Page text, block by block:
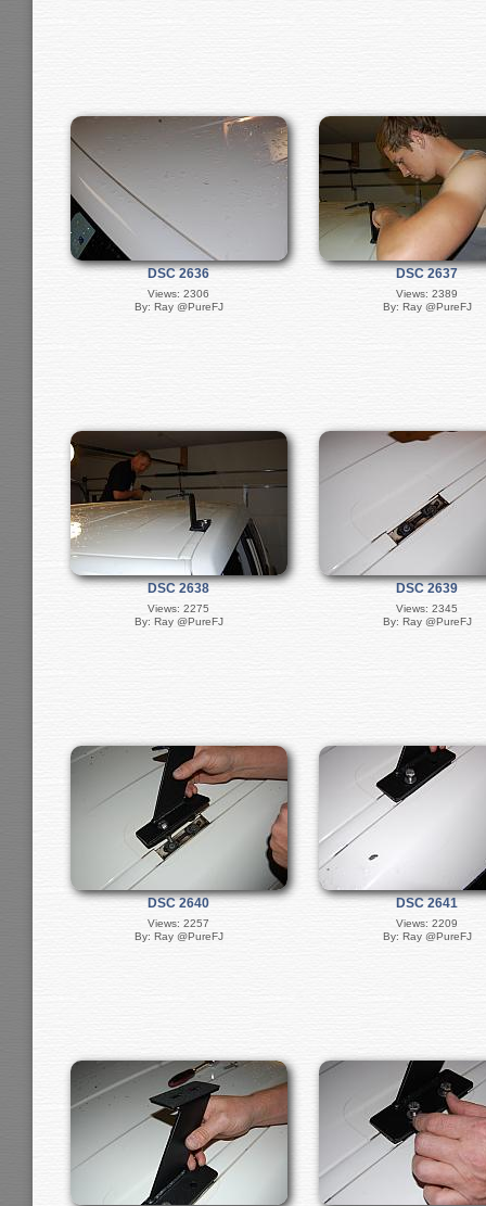
DSC 2636
Views: 2306
By: Ray @PureFJ
DSC 2637
Views: 2389
By: Ray @PureFJ
DSC 2638
Views: 2275
By: Ray @PureFJ
DSC 2639
Views: 2345
By: Ray @PureFJ
DSC 2640
Views: 2257
By: Ray @PureFJ
DSC 2641
Views: 2209
By: Ray @PureFJ